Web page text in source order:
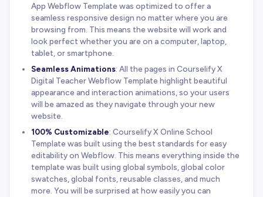
App Webflow Template was optimized to offer a
seamless responsive design no matter where you are
browsing from. This means the website will work and
look perfect whether you are on a computer, laptop,
tablet, or smartphone.
Seamless Animations: All the pages in Courselify X
Digital Teacher Webflow Template highlight beautiful
appearance and interaction animations, so your users
will be amazed as they navigate through your new
website.
100% Customizable: Courselify X Online School
Template was built using the best standards for easy
editability on Webflow. This means everything inside the
template was built using global symbols, global color
swatches, global fonts, reusable classes, and much
more. You will be surprised at how easily you can